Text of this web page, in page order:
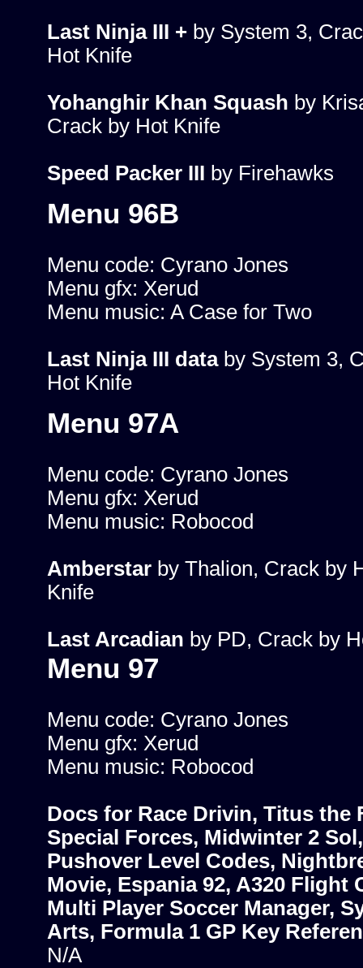
Last Ninja III +by System 3,
Hot Knife
Yohanghir Khan Squash by
Crack by Hot Knife
Speed Packer III by Firehawks
Menu 96B
Menu code: Cyrano Jones
Menu gfx: Xerud
Menu music: A Case for Two
Last Ninja III databy System 3,
Hot Knife
Menu 97A
Menu code: Cyrano Jones
Menu gfx: Xerud
Menu music: Robocod
Amberstar by Thalion, Crack by
Knife
Last Arcadian by PD, Crack by
Menu 97
Menu code: Cyrano Jones
Menu gfx: Xerud
Menu music: Robocod
Docs for Race Drivin, Titus the
Special Forces, Midwinter 2 Sol,
Pushover Level Codes,
Movie, Espania 92, A320 Flight
Multi Player Soccer Manager,
Arts, Formula 1 GP Key
N/A